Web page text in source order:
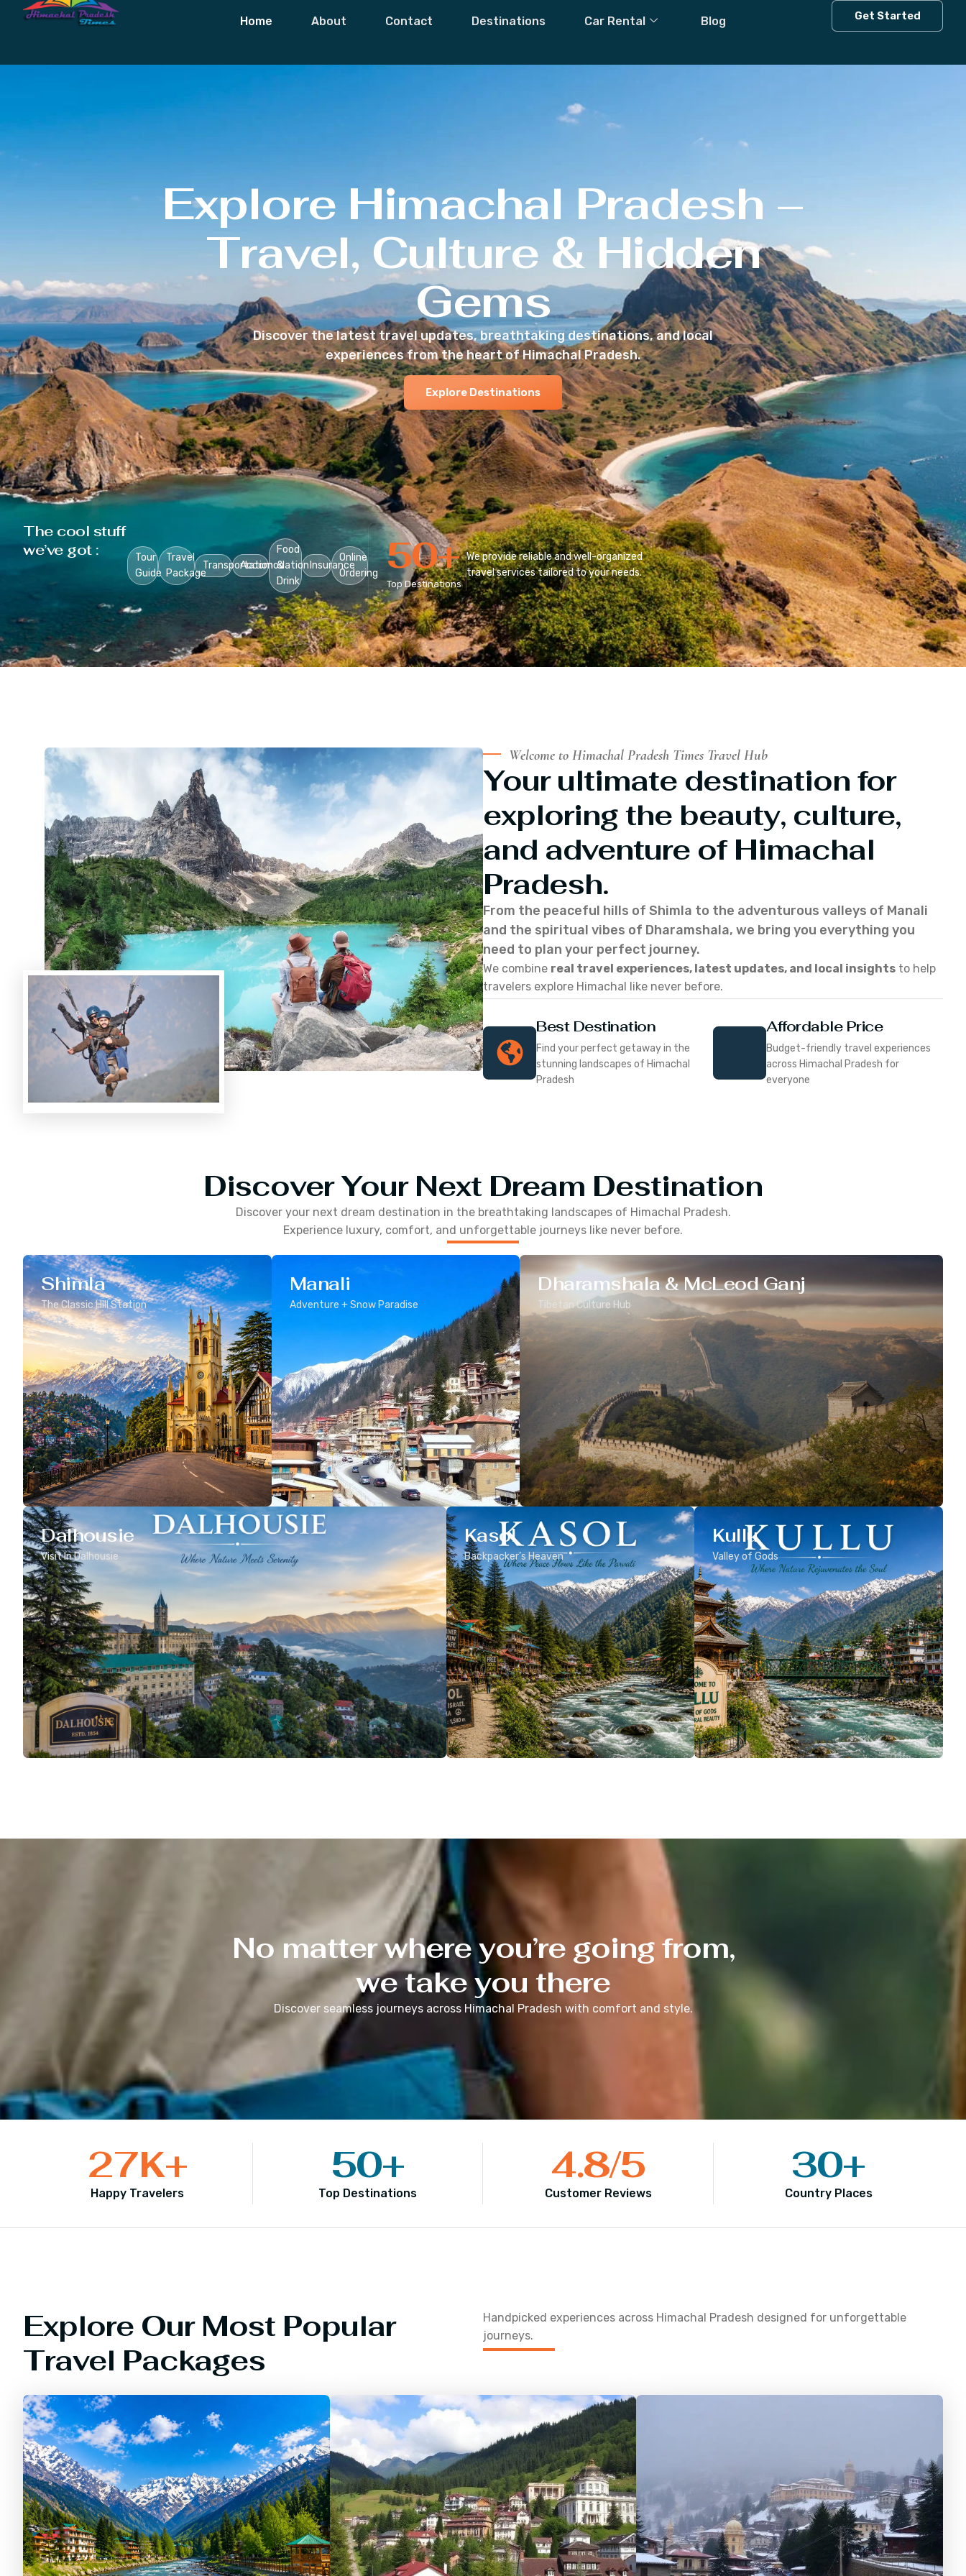
Home About Contact Destinations Car Rental Blog Get Started
Explore Himachal Pradesh –
Travel, Culture & Hidden
Gems
Discover the latest travel updates, breathtaking destinations, and local
experiences from the heart of Himachal Pradesh.
Explore Destinations
The cool stuff
we’ve got :
Tour
Guide
Travel
Package
TransportationAccomodation
Food
&
Drink
Insurance
Online
Ordering
Top Destinations
50+ We provide reliable and well-organized
travel services tailored to your needs.
Welcome to Himachal Pradesh Times Travel Hub
Your ultimate destination for
exploring the beauty, culture,
and adventure of Himachal
Pradesh.
From the peaceful hills of Shimla to the adventurous valleys of Manali
and the spiritual vibes of Dharamshala, we bring you everything you
need to plan your perfect journey.
We combine real travel experiences, latest updates, and local insights to help
travelers explore Himachal like never before.
Best Destination
Find your perfect getaway in the
stunning landscapes of Himachal
Pradesh
Affordable Price
Budget-friendly travel experiences
across Himachal Pradesh for
everyone
Discover Your Next Dream Destination
Discover your next dream destination in the breathtaking landscapes of Himachal Pradesh.
Experience luxury, comfort, and unforgettable journeys like never before.
Shimla
The Classic Hill Station
Manali
Adventure + Snow Paradise
Dharamshala & McLeod Ganj
Tibetan Culture Hub
Dalhousie
Visit In Dalhousie
Kasol
Backpacker’s Heaven
Kullu
Valley of Gods
No matter where you’re going from,
we take you there
Discover seamless journeys across Himachal Pradesh with comfort and style.
Happy Travelers
27K+
Top Destinations
50+
Customer Reviews
4.8/5
Country Places
30+
Explore Our Most Popular
Travel Packages
Handpicked experiences across Himachal Pradesh designed for unforgettable
journeys.